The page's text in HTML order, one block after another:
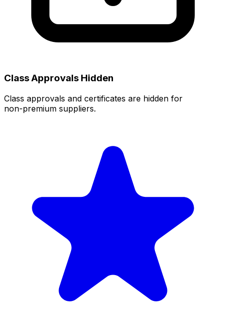
Class Approvals Hidden
Class approvals and certificates are hidden for
non‑premium suppliers.